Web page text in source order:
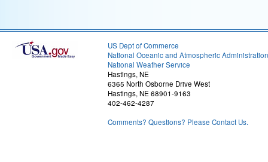
US Dept of Commerce
National Oceanic and Atmospheric Administration
National Weather Service
Hastings, NE
6365 North Osborne Drive West
Hastings, NE 68901-9163
402-462-4287
Comments? Questions? Please Contact Us.